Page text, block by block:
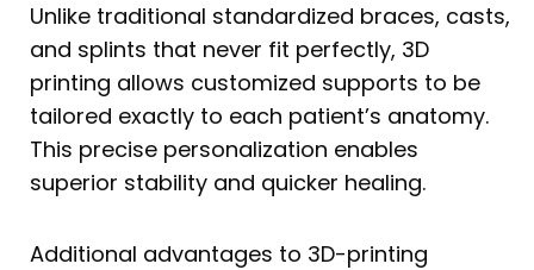
Unlike traditional standardized braces, casts,
and splints that never fit perfectly, 3D
printing allows customized supports to be
tailored exactly to each patient’s anatomy.
This precise personalization enables
superior stability and quicker healing.
Additional advantages to 3D-printing